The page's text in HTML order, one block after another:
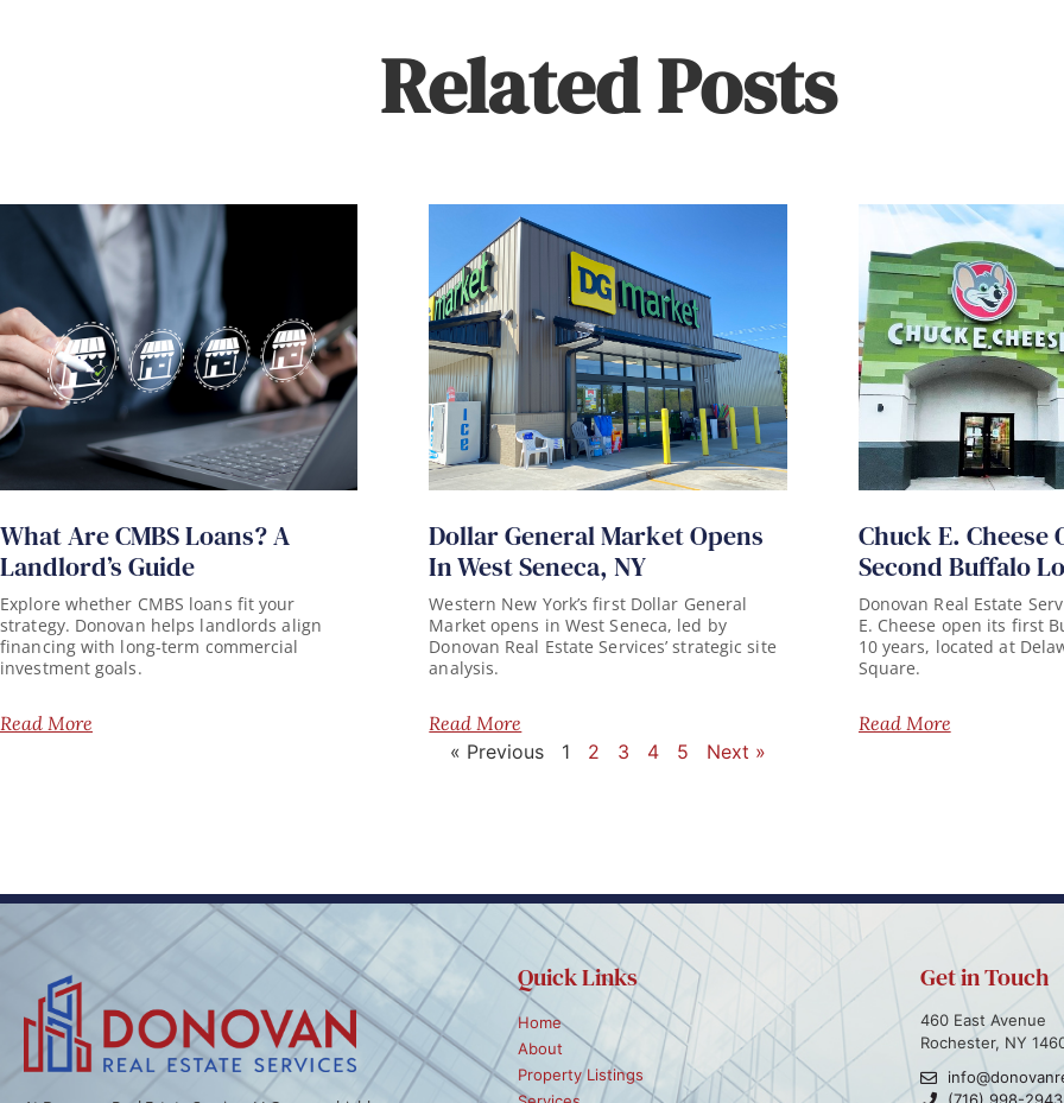
Related Posts
What Are CMBS Loans? A
Landlord’s Guide
Explore whether CMBS loans fit your
strategy. Donovan helps landlords align
financing with long-term commercial
investment goals.
Read More
Dollar General Market Opens
In West Seneca, NY
Western New York’s first Dollar General
Market opens in West Seneca, led by
Donovan Real Estate Services’ strategic site
analysis.
Read More
Chuck E. Cheese
Second Buffalo
Donovan Real Estate
E. Cheese open its first
10 years, located at
Square.
Read More
« Previous
1 2 3 4 5 Next »
Quick Links
Home
About
Property Listings
Get in Touch
460 East Avenue
Rochester, NY